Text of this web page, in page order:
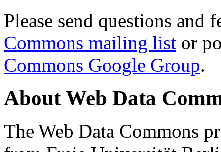
Please send questions and
Commons mailing list or
Commons Google Group.
About Web Data
The Web Data Commons